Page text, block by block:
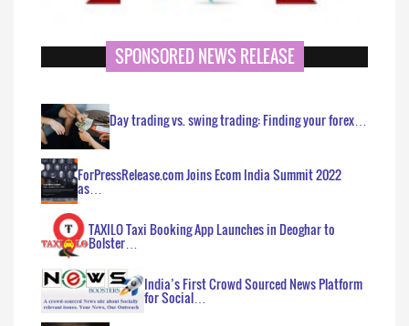
SPONSORED NEWS RELEASE
Day trading vs. swing trading: Finding your forex…
ForPressRelease.com Joins Ecom India Summit 2022
as…
TAXILO Taxi Booking App Launches in Deoghar to
Bolster…
India’s First Crowd Sourced News Platform
for Social…